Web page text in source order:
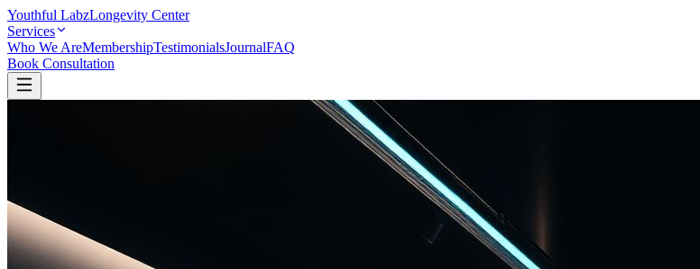
Youthful LabzLongevity Center
Services
Who We AreMembershipTestimonialsJournalFAQ
Book Consultation